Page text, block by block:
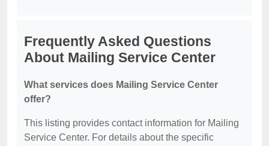
Frequently Asked Questions
About Mailing Service Center
What services does Mailing Service Center
offer?
This listing provides contact information for Mailing
Service Center. For details about the specific